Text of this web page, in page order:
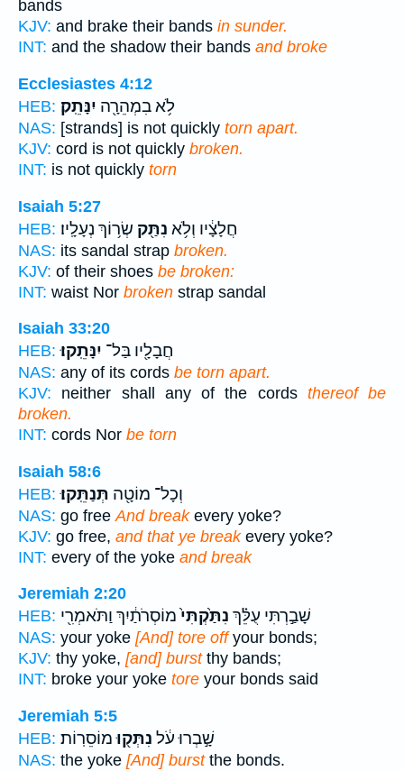
bands
KJV: and brake their bands in sunder.
INT: and the shadow their bands and broke
Ecclesiastes 4:12
HEB:
לֹ֥א בִמְהֵרָ֖ה יִנָּתֵֽק׃
NAS: [strands] is not quickly torn apart.
KJV: cord is not quickly broken.
INT: is not quickly torn
Isaiah 5:27
HEB:
חֲלָצָ֔יו וְלֹ֥א נִתַּ֖ק שְׂר֥וֹךְ נְעָלָֽיו׃
NAS: its sandal strap broken.
KJV: of their shoes be broken:
INT: waist Nor broken strap sandal
Isaiah 33:20
HEB:
חֲבָלָ֖יו בַּל־ יִנָּתֵֽקוּ׃
NAS: any of its cords be torn apart.
KJV: neither shall any of the cords thereof be
broken.
INT: cords Nor be torn
Isaiah 58:6
HEB:
וְכָל־ מוֹטָ֖ה תְּנַתֵּֽקוּ׃
NAS: go free And breakevery yoke?
KJV: go free, and that ye breakevery yoke?
INT: every of the yoke and break
Jeremiah 2:20
HEB:
שָׁבַ֣רְתִּי עֻלֵּ֗ךְ נִתַּ֙קְתִּי֙מוֹסְרֹתַ֔יִךְ וַתֹּאמְרִ֖י
NAS: your yoke [And] tore offyour bonds;
KJV: thy yoke, [and] burstthy bands;
INT: broke your yoke tore your bonds said
Jeremiah 5:5
HEB:
שָׁ֣בְרוּ עֹ֔ל נִתְּק֖וּמוֹסֵרֽוֹת׃
NAS: the yoke [And] burstthe bonds.